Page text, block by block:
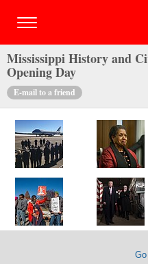
Mississippi History and
Opening Day
E-mail to a friend